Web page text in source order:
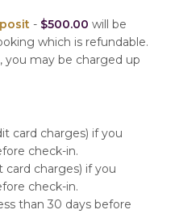
- $500.00 will be
which is refundable.
you may be charged up
card charges) if you
check-in.
card charges) if you
check-in.
than 30 days before